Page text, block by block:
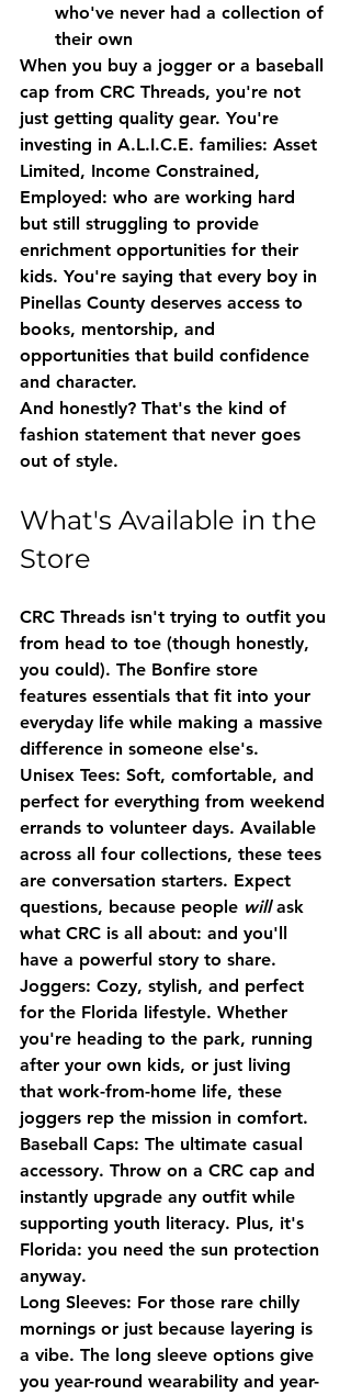
who've never had a collection of
their own
When you buy a jogger or a baseball
cap from CRC Threads, you're not
just getting quality gear. You're
investing in A.L.I.C.E. families: Asset
Limited, Income Constrained,
Employed: who are working hard
but still struggling to provide
enrichment opportunities for their
kids. You're saying that every boy in
Pinellas County deserves access to
books, mentorship, and
opportunities that build confidence
and character.
And honestly? That's the kind of
fashion statement that never goes
out of style.
What's Available in the
Store
CRC Threads isn't trying to outfit you
from head to toe (though honestly,
you could). The Bonfire store
features essentials that fit into your
everyday life while making a massive
difference in someone else's.
Unisex Tees: Soft, comfortable, and
perfect for everything from weekend
errands to volunteer days. Available
across all four collections, these tees
are conversation starters. Expect
questions, because people will ask
what CRC is all about: and you'll
have a powerful story to share.
Joggers: Cozy, stylish, and perfect
for the Florida lifestyle. Whether
you're heading to the park, running
after your own kids, or just living
that work-from-home life, these
joggers rep the mission in comfort.
Baseball Caps: The ultimate casual
accessory. Throw on a CRC cap and
instantly upgrade any outfit while
supporting youth literacy. Plus, it's
Florida: you need the sun protection
anyway.
Long Sleeves: For those rare chilly
mornings or just because layering is
a vibe. The long sleeve options give
you year-round wearability and year-